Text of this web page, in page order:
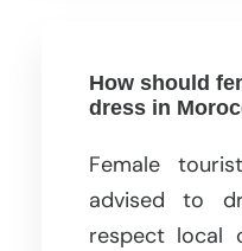
How should
dress in
Female
advised to
respect local